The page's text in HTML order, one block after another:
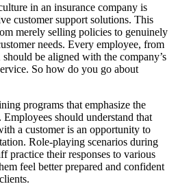
in an insurance company is
customer support solutions. This
merely selling policies to genuinely
needs. Every employee, from
be aligned with the company’s
So how do you go about
programs that emphasize the
should understand that
a customer is an opportunity to
Role-playing scenarios during
practice their responses to various
feel better prepared and confident